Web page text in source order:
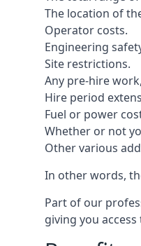
The location of
Operator costs.
Engineering
Site restrictions.
Any pre-hire
Hire period
Fuel or power
Whether or not
Other various
In other words,
Part of our
giving you